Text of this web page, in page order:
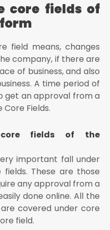
drop-down list
of the place in
digitally sign the form by
(DSC)/ E-
core fields of
field means, changes
company, if there are
of business, and also
A time period of
get an approval from a
Fields.
fields of the
important fall under
These are those
any approval from a
done online. All the
covered under core
field.